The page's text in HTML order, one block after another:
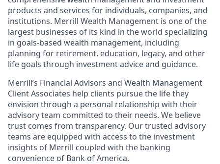
products and services for individuals, companies, and
institutions. Merrill Wealth Management is one of the
largest businesses of its kind in the world specializing
in goals-based wealth management, including
planning for retirement, education, legacy, and other
life goals through investment advice and guidance.
Merrill’s Financial Advisors and Wealth Management
Client Associates help clients pursue the life they
envision through a personal relationship with their
advisory team committed to their needs. We believe
trust comes from transparency. Our trusted advisory
teams are equipped with access to the investment
insights of Merrill coupled with the banking
convenience of Bank of America.